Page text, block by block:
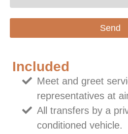
Send
Included
Meet and greet
representatives at
All transfers by a
conditioned vehicle.